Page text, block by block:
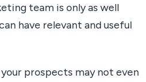
team is only as well
have relevant and useful
prospects may not even